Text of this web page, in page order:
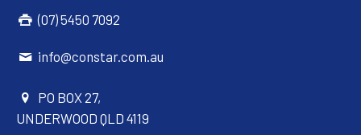
(07) 5450 7092
info@constar.com.au
PO BOX 27,
UNDERWOOD QLD 4119